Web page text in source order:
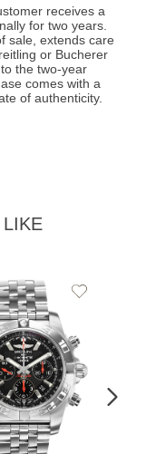
receives a
for two years.
sale, extends care
or Bucherer
the two-year
comes with a
of authenticity.
Add